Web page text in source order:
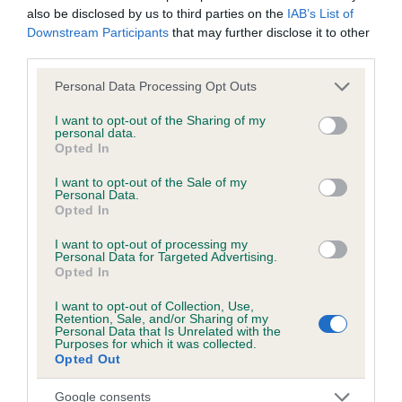
also be disclosed by us to third parties on the IAB’s List of
Downstream Participants that may further disclose it to other
Please note that this website/app uses one or more Google
not limited to your visit or usage behaviour. You may click to
grant or deny consent to Google and its third-party tags to
use your data for below specified purposes in below Google
consent section.
Personal Data Processing Opt Outs
I want to opt-out of the Sharing of my
personal data.
Opted In
I want to opt-out of the Sale of my
Personal Data.
Opted In
I want to opt-out of processing my
Personal Data for Targeted Advertising.
Opted In
I want to opt-out of Collection, Use,
Retention, Sale, and/or Sharing of my
Personal Data that Is Unrelated with the
Purposes for which it was collected.
Opted Out
Google consents
obtained.
Inbreeding coefficient
Coefficient of Inbreeding (CoI)
Inbreeding coefficient for RAVENSHALL
SILVER THISTLE AT CLAYFORD is 9.8%
Breed average CoI 6.5%
COI Description